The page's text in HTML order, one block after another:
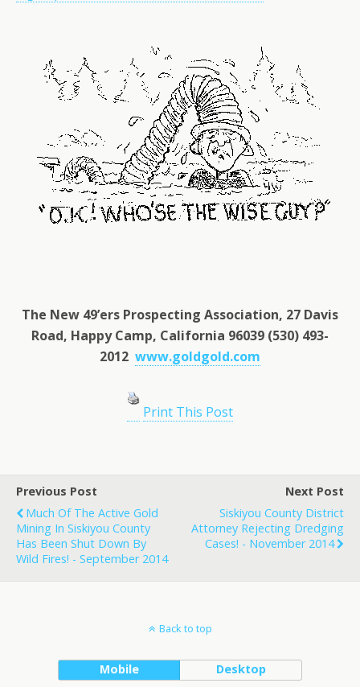
The New 49’ers Prospecting Association, 27 Davis
Road, Happy Camp, California 96039 (530) 493-
2012 www.goldgold.com
Print This Post
Previous Post
Much Of The Active Gold
Mining In Siskiyou County
Has Been Shut Down By
Wild Fires! - September 2014
Next Post
Siskiyou County District
Attorney Rejecting Dredging
Cases! - November 2014
Back to top
Mobile Desktop